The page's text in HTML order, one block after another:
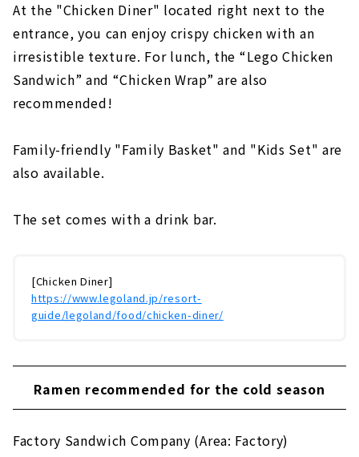
At the "Chicken Diner" located right next to the
entrance, you can enjoy crispy chicken with an
irresistible texture. For lunch, the “Lego Chicken
Sandwich” and “Chicken Wrap” are also
recommended!
Family-friendly "Family Basket" and "Kids Set" are
also available.
The set comes with a drink bar.
[Chicken Diner]
https://www.legoland.jp/resort-
guide/legoland/food/chicken-diner/
Ramen recommended for the cold season
Factory Sandwich Company (Area: Factory)